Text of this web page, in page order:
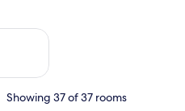
Aug 21 - Aug 23
Showing 37 of 37 rooms